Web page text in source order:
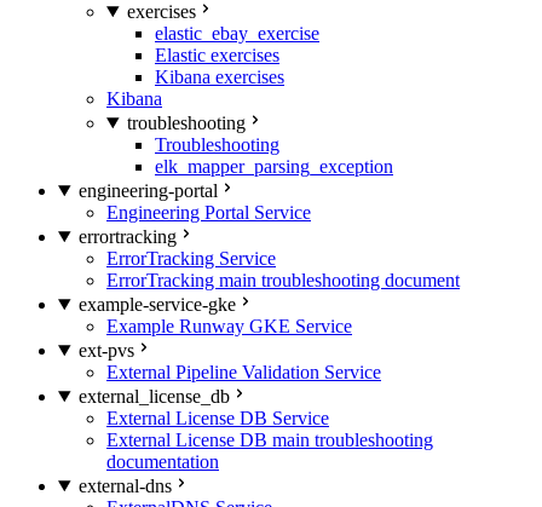
exercises
elastic_ebay_exercise
Elastic exercises
Kibana exercises
Kibana
troubleshooting
Troubleshooting
elk_mapper_parsing_exception
engineering-portal
Engineering Portal Service
errortracking
ErrorTracking Service
ErrorTracking main troubleshooting document
example-service-gke
Example Runway GKE Service
ext-pvs
External Pipeline Validation Service
external_license_db
External License DB Service
External License DB main troubleshooting
documentation
external-dns